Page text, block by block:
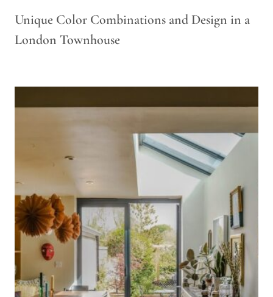
Unique Color Combinations and Design in a
London Townhouse